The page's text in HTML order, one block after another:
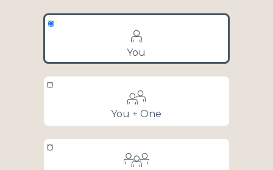
You
You + One